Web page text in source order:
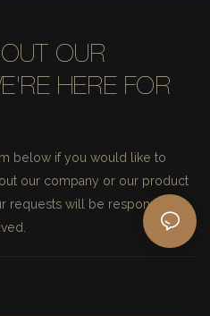
OUR
HERE FOR
below if you would like to
our company or our product
requests will be responded